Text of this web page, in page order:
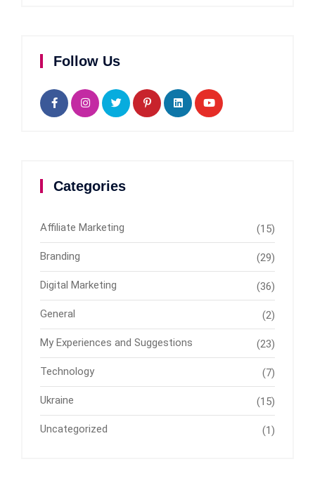
Follow Us
Categories
Affiliate Marketing (15)
Branding (29)
Digital Marketing (36)
General (2)
My Experiences and Suggestions (23)
Technology (7)
Ukraine (15)
Uncategorized (1)